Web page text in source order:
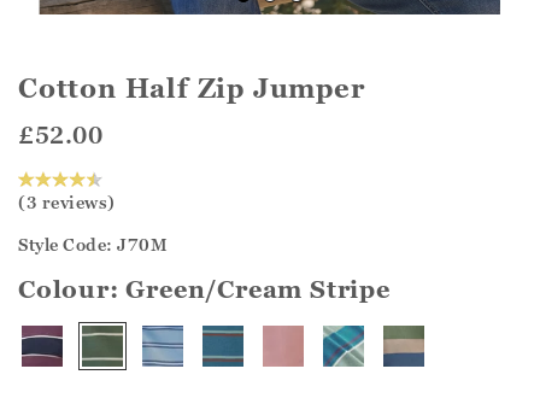
Cotton Half Zip Jumper
£52.00
(3 reviews)
Style Code: J70M
Colour:Green/Cream Stripe